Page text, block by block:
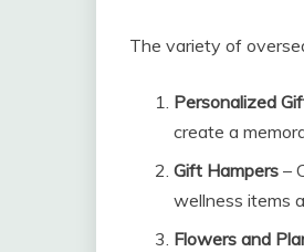
The variety of
Personalized
create a
Gift Hampers –
wellness items
Flowers and